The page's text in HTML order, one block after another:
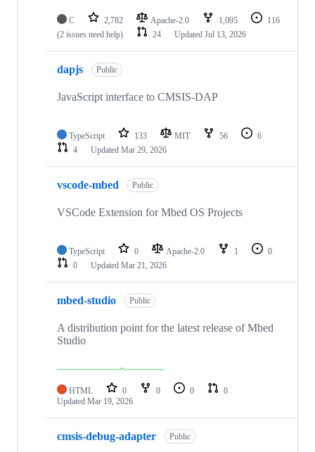
C 2,782 Apache-2.0 1,095
116
(2 issues need help)
24 Updated Jul 13, 2026
dapjs Public
JavaScript interface to CMSIS-DAP
TypeScript 133 MIT 56
6
4
Updated Mar 29, 2026
vscode-mbed Public
VSCode Extension for Mbed OS Projects
TypeScript 0 Apache-2.0 1
0
0
Updated Mar 21, 2026
mbed-studio Public
A distribution point for the latest release of Mbed
Studio
HTML 0 0 0
0
Updated Mar 19, 2026
cmsis-debug-adapter Public